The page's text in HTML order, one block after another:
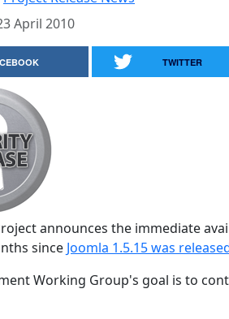
April 2010
TWITTER
announces the immediate
since Joomla 1.5.15 was
Working Group's goal is to